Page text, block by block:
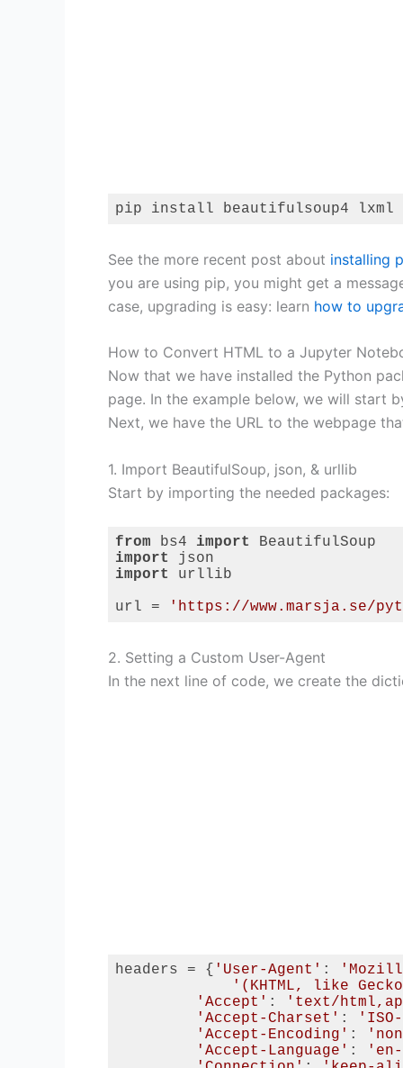
pip install beautifulsoup4 lxml
See the more recent post about installing
you are using pip, you might get a
case, upgrading is easy: learn how to
How to Convert HTML to a Jupyter
Now that we have installed the Python
page. In the example below, we will start
Next, we have the URL to the webpage
1. Import BeautifulSoup, json, & urllib
Start by importing the needed packages:
from bs4 import
import
import
urllib
url =
'https://www.marsja.se/
2. Setting a Custom User-Agent
In the next line of code, we create the
headers = { 'User-Agent' :
'(KHTML, like
'Accept' :
'text/
'Accept-Charset' :
'Accept-Encoding' :
'Accept-Language' :